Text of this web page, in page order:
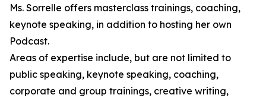
Ms. Sorrelle offers masterclass trainings, coaching,
keynote speaking, in addition to hosting her own
Podcast.
Areas of expertise include, but are not limited to
public speaking, keynote speaking, coaching,
corporate and group trainings, creative writing,